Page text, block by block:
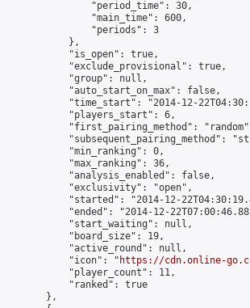
                "period_time": 30,
                "main_time": 600,
                "periods": 3
            },
            "is_open": true,
            "exclude_provisional": true,
            "group": null,
            "auto_start_on_max": false,
"time_start": "2014-12-
            "players_start": 6,
"first_pairing_method":
"subsequent_pairing_method":
            "min_ranking": 0,
            "max_ranking": 36,
            "analysis_enabled": false,
            "exclusivity": "open",
"started": "2014-12-
"ended": "2014-12-
            "start_waiting": null,
            "board_size": 19,
            "active_round": null,
            "icon": "
https://cdn.online-
            "player_count": 11,
            "ranked": true
        },